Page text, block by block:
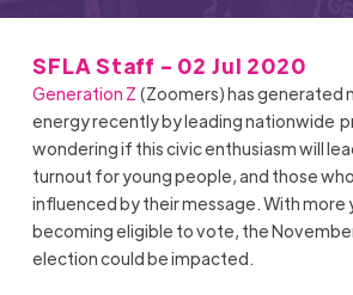
SFLA Staff - 02 Jul 2020
Generation Z (Zoomers) has generated
energy recently by leading nationwide
wondering if this civic enthusiasm will
turnout for young people, and those
influenced by their message. With more
becoming eligible to vote, the
election could be impacted.